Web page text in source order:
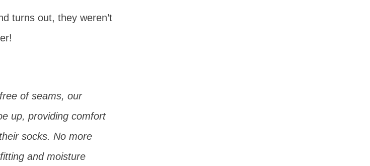
turns out, they weren’t
of seams, our
up, providing comfort
socks. No more
and moisture